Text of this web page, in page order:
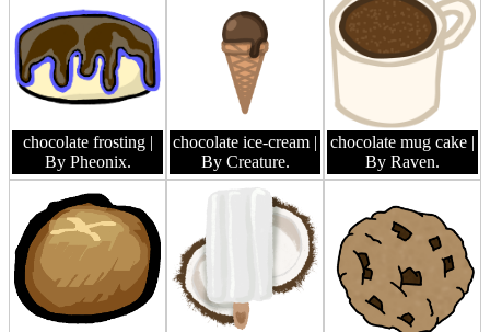
chocolate frosting |
By Pheonix.
chocolate ice-cream |
By Creature.
chocolate mug cake |
By Raven.